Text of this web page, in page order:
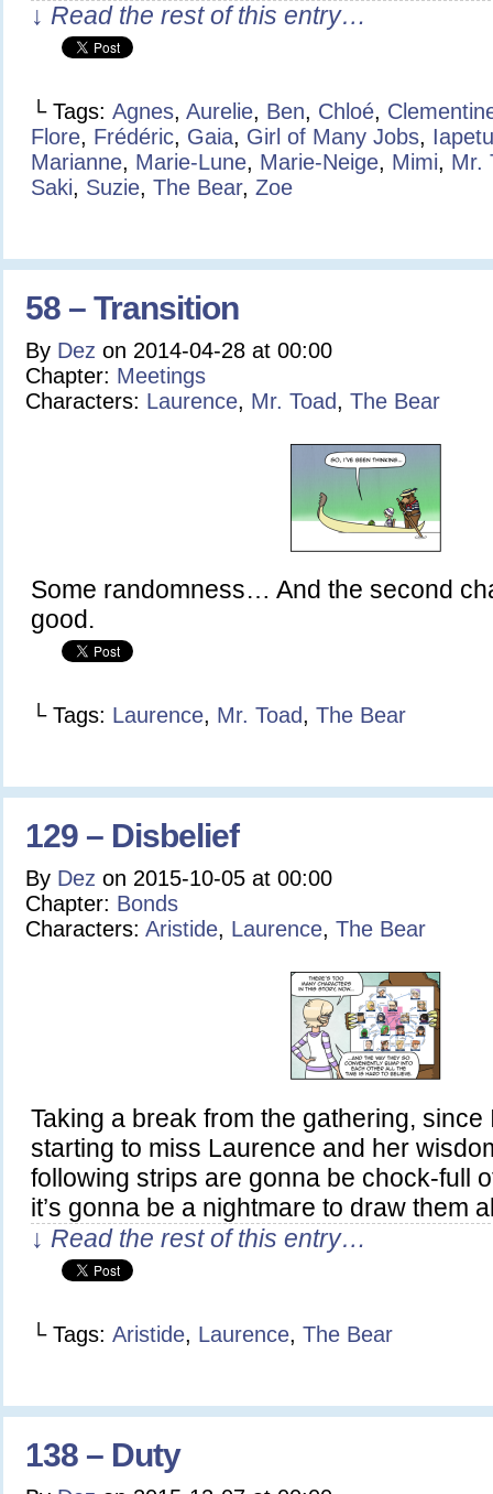
↓ Read the rest of this entry…
└ Tags: Agnes, Aurelie, Ben, Chloé,
Flore, Frédéric, Gaia, Girl of Many Jobs,
Marianne, Marie-Lune, Marie-Neige, Mimi, Mr.
Saki, Suzie, The Bear, Zoe
58 – Transition
By Dez on 2014-04-28 at 00:00
Chapter: Meetings
Characters: Laurence, Mr. Toad, The Bear
Some randomness… And the second
good.
└ Tags: Laurence, Mr. Toad, The Bear
129 – Disbelief
By Dez on 2015-10-05 at 00:00
Chapter: Bonds
Characters: Aristide, Laurence, The Bear
Taking a break from the gathering, since
starting to miss Laurence and her
following strips are gonna be chock-full
it’s gonna be a nightmare to draw them
↓ Read the rest of this entry…
└ Tags: Aristide, Laurence, The Bear
138 – Duty